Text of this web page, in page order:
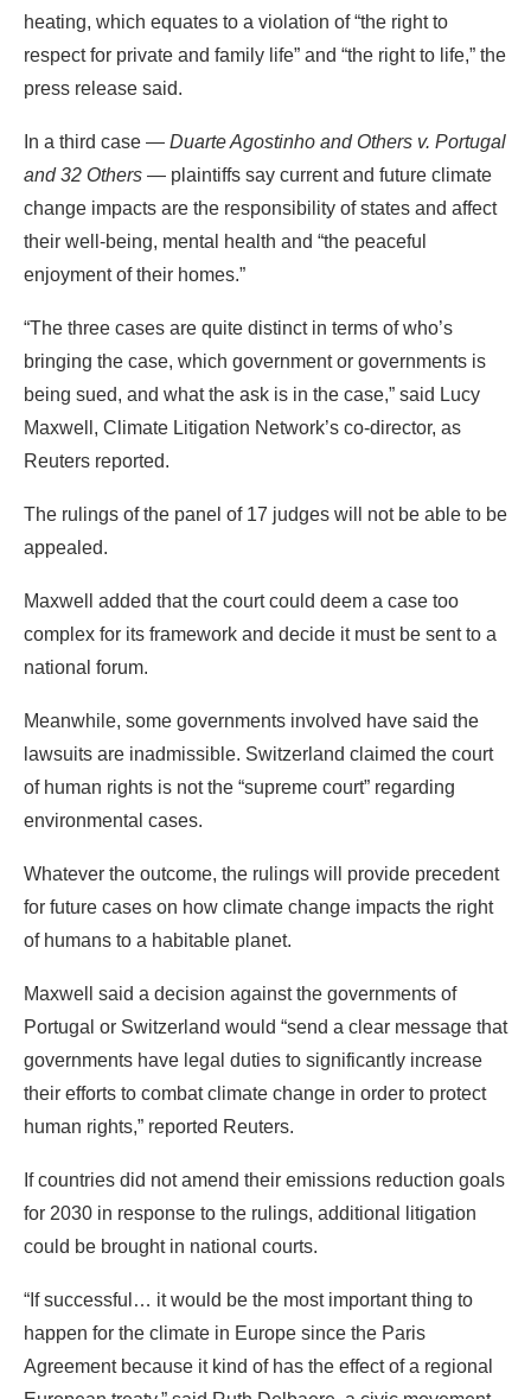
heating, which equates to a violation of “the right to
respect for private and family life” and “the right to life,” the
press release said.
In a third case — Duarte Agostinho and Others v. Portugal
and 32 Others — plaintiffs say current and future climate
change impacts are the responsibility of states and affect
their well-being, mental health and “the peaceful
enjoyment of their homes.”
“The three cases are quite distinct in terms of who’s
bringing the case, which government or governments is
being sued, and what the ask is in the case,” said Lucy
Maxwell, Climate Litigation Network’s co-director, as
Reuters reported.
The rulings of the panel of 17 judges will not be able to be
appealed.
Maxwell added that the court could deem a case too
complex for its framework and decide it must be sent to a
national forum.
Meanwhile, some governments involved have said the
lawsuits are inadmissible. Switzerland claimed the court
of human rights is not the “supreme court” regarding
environmental cases.
Whatever the outcome, the rulings will provide precedent
for future cases on how climate change impacts the right
of humans to a habitable planet.
Maxwell said a decision against the governments of
Portugal or Switzerland would “send a clear message that
governments have legal duties to significantly increase
their efforts to combat climate change in order to protect
human rights,” reported Reuters.
If countries did not amend their emissions reduction goals
for 2030 in response to the rulings, additional litigation
could be brought in national courts.
“If successful… it would be the most important thing to
happen for the climate in Europe since the Paris
Agreement because it kind of has the effect of a regional